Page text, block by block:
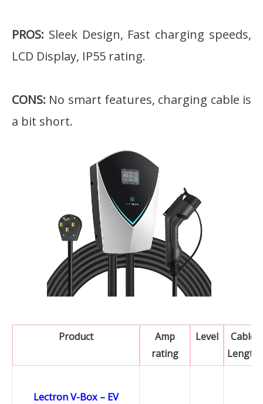
PROS: Sleek Design, Fast charging speeds,
LCD Display, IP55 rating.
CONS: No smart features, charging cable is
a bit short.
Product
Amp
rating
Level
Cable
Length
Lectron V-Box – EV